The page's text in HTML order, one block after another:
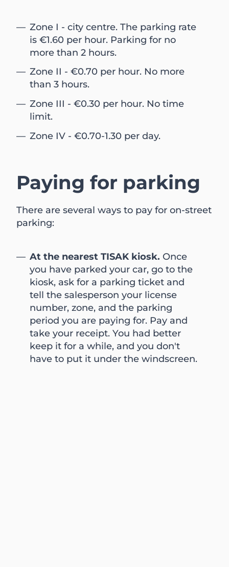
Zone I - city centre. The parking rate
is €1.60 per hour. Parking for no
more than 2 hours.
Zone II - €0.70 per hour. No more
than 3 hours.
Zone III - €0.30 per hour. No time
limit.
Zone IV - €0.70-1.30 per day.
Paying for parking
There are several ways to pay for on-street
parking:
At the nearest TISAK kiosk. Once
you have parked your car, go to the
kiosk, ask for a parking ticket and
tell the salesperson your license
number, zone, and the parking
period you are paying for. Pay and
take your receipt. You had better
keep it for a while, and you don't
have to put it under the windscreen.